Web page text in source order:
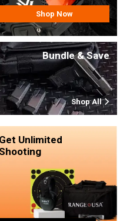
Shop Now
Bundle & Save
Shop All
Get Unlimited